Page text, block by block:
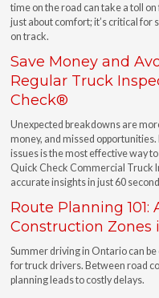
time on the road can take a toll
just about comfort; it’s critical for
on track.
Save Money and
Regular Truck
Check®
Unexpected breakdowns are
money, and missed
issues is the most effective way
Quick Check Commercial Truck
accurate insights in just 60
Route Planning
Construction Zones
Summer driving in Ontario can
for truck drivers. Between road
planning leads to costly delays.